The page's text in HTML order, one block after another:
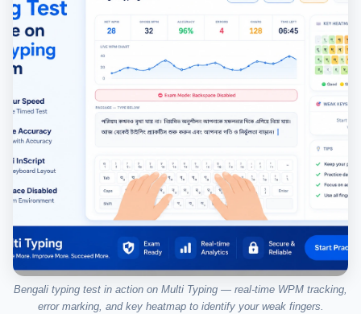
Bengali typing test in action on Multi Typing — real-time WPM tracking,
error marking, and key heatmap to identify your weak fingers.